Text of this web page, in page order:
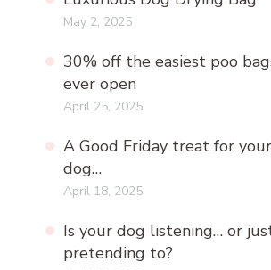
May 2, 2025
30% off the easiest poo
ever open
April 25, 2025
A Good Friday treat for
dog…
April 18, 2025
Is your dog listening… or
pretending to?